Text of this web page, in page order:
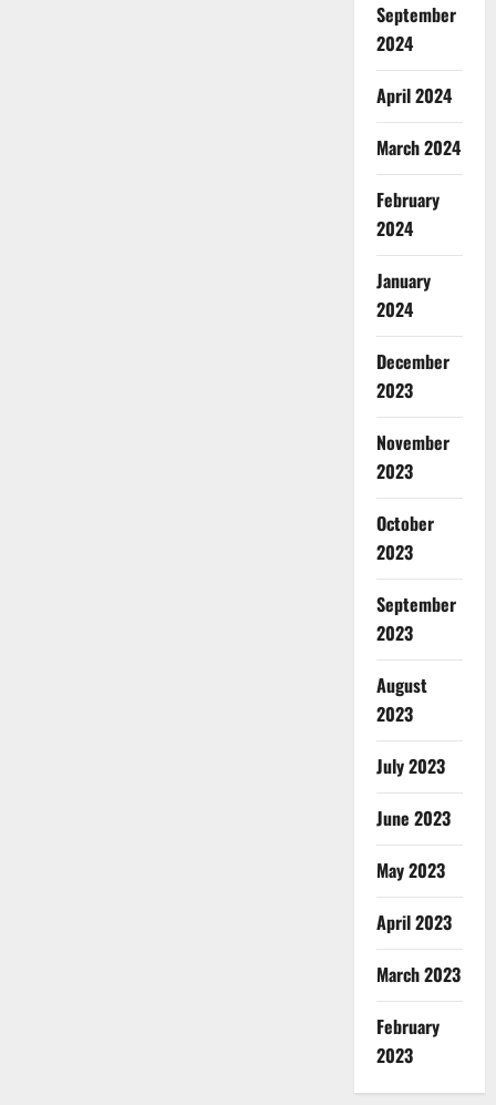
September
2024
April 2024
March 2024
February
2024
January
2024
December
2023
November
2023
October
2023
September
2023
August
2023
July 2023
June 2023
May 2023
April 2023
March 2023
February
2023